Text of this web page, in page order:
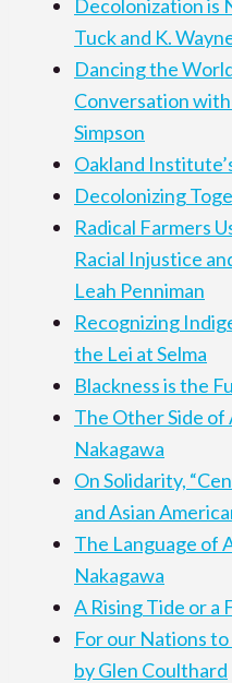
Decolonization is
Tuck and K.
Dancing the
Conversation
Simpson
Oakland
Decolonizing
Radical Farmers
Racial Injustice
Leah Penniman
Recognizing
the Lei at Selma
Blackness is the
The Other Side of
Nakagawa
On Solidarity,
and Asian
The Language of
Nakagawa
A Rising Tide or a
For our Nations
by Glen Coulthard